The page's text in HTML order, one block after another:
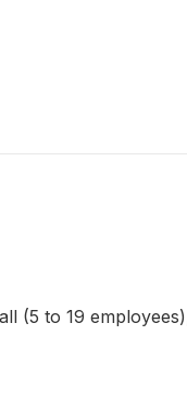
(5 to 19